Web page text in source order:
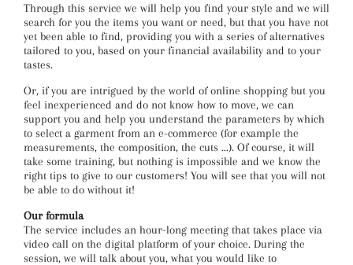
Through this service we will help you find your style and we will
search for you the items you want or need, but that you have not
yet been able to find, providing you with a series of alternatives
tailored to you, based on your financial availability and to your
tastes.
Or, if you are intrigued by the world of online shopping but you
feel inexperienced and do not know how to move, we can
support you and help you understand the parameters by which
to select a garment from an e-commerce (for example the
measurements, the composition, the cuts ...). Of course, it will
take some training, but nothing is impossible and we know the
right tips to give to our customers! You will see that you will not
be able to do without it!
Our formula
The service includes an hour-long meeting that takes place via
video call on the digital platform of your choice. During the
session, we will talk about you, what you would like to